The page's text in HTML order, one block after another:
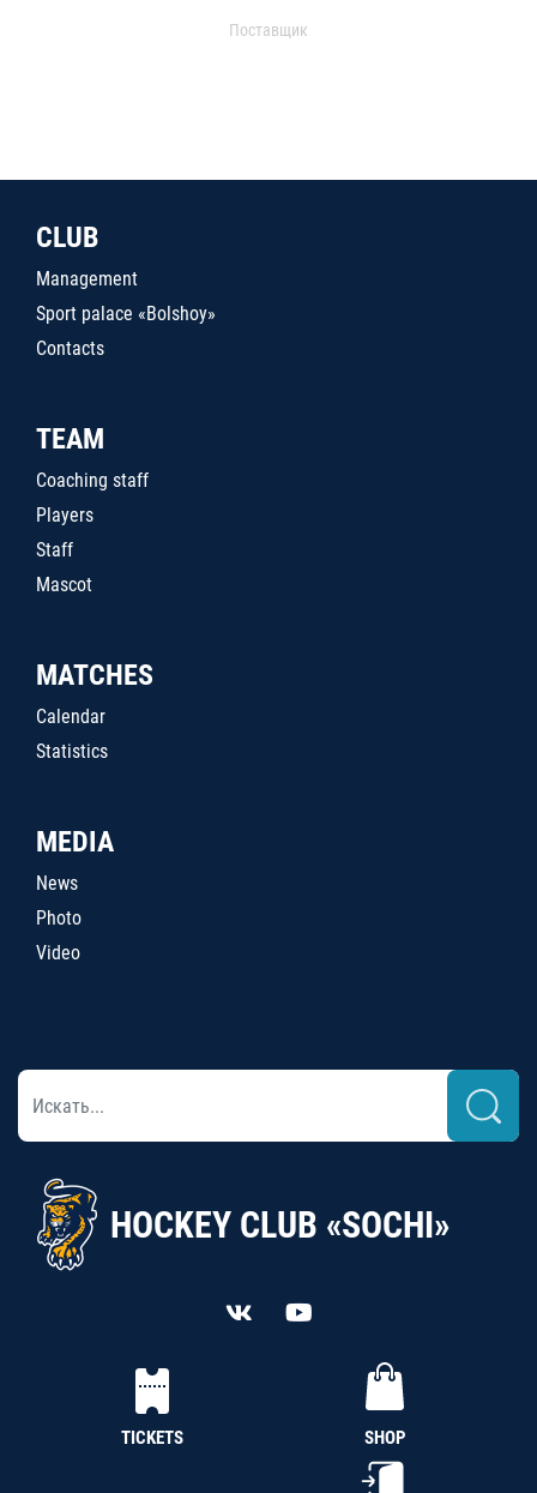
Поставщик
CLUB
Management
Sport palace «Bolshoy»
Contacts
TEAM
Coaching staff
Players
Staff
Mascot
MATCHES
Calendar
Statistics
MEDIA
News
Photo
Video
HOCKEY CLUB «SOCHI»
TICKETS SHOP